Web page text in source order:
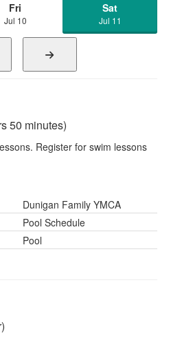
Fri
Jul 10
Sat
Jul 11
50 minutes)
Register for swim lessons
Dunigan Family YMCA
Pool Schedule
Pool